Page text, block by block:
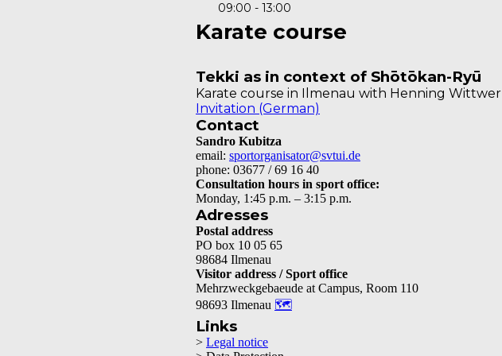
09:00 - 13:00
Karate course
Tekki as in context of Shōtōkan-Ryū
Karate course in Ilmenau with Henning Wittwer
Invitation (German)
Contact
Sandro Kubitza
email: sportorganisator@svtui.de
phone: 03677 / 69 16 40
Consultation hours in sport office:
Monday, 1:45 p.m. – 3:15 p.m.
Adresses
Postal address
PO box 10 05 65
98684 Ilmenau
Visitor address / Sport office
Mehrzweckgebaeude at Campus, Room 110
98693 Ilmenau 🗺
Links
> Legal notice